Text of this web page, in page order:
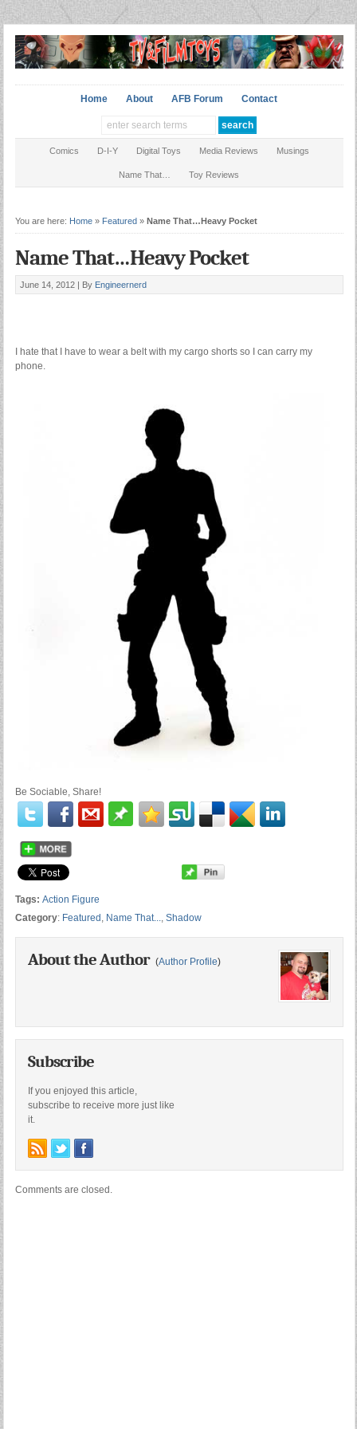
Home About AFB Forum Contact
Comics D-I-Y Digital Toys Media Reviews Musings
Name That… Toy Reviews
You are here: Home» Featured» Name That…Heavy Pocket
Name That…Heavy Pocket
June 14, 2012 | By Engineernerd
I hate that I have to wear a belt with my cargo shorts so I can carry my
phone.
Be Sociable, Share!
Tags: Action Figure
Category: Featured , Name That..., Shadow
About the Author (Author Profile)
Subscribe
If you enjoyed this article,
subscribe to receive more just like
it.
Comments are closed.